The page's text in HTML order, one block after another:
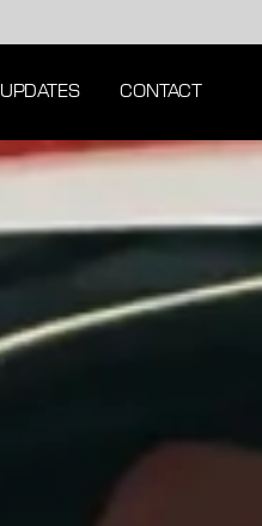
UPDATES CONTACT